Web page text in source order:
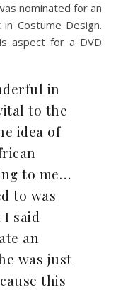
nominated for an
Costume Design.
aspect for a DVD
in
to the
idea of
to me…
to was
said
an
was just
this